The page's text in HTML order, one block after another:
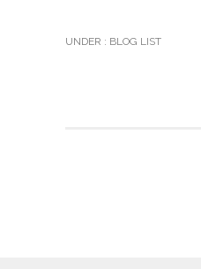
UNDER : BLOG LIST